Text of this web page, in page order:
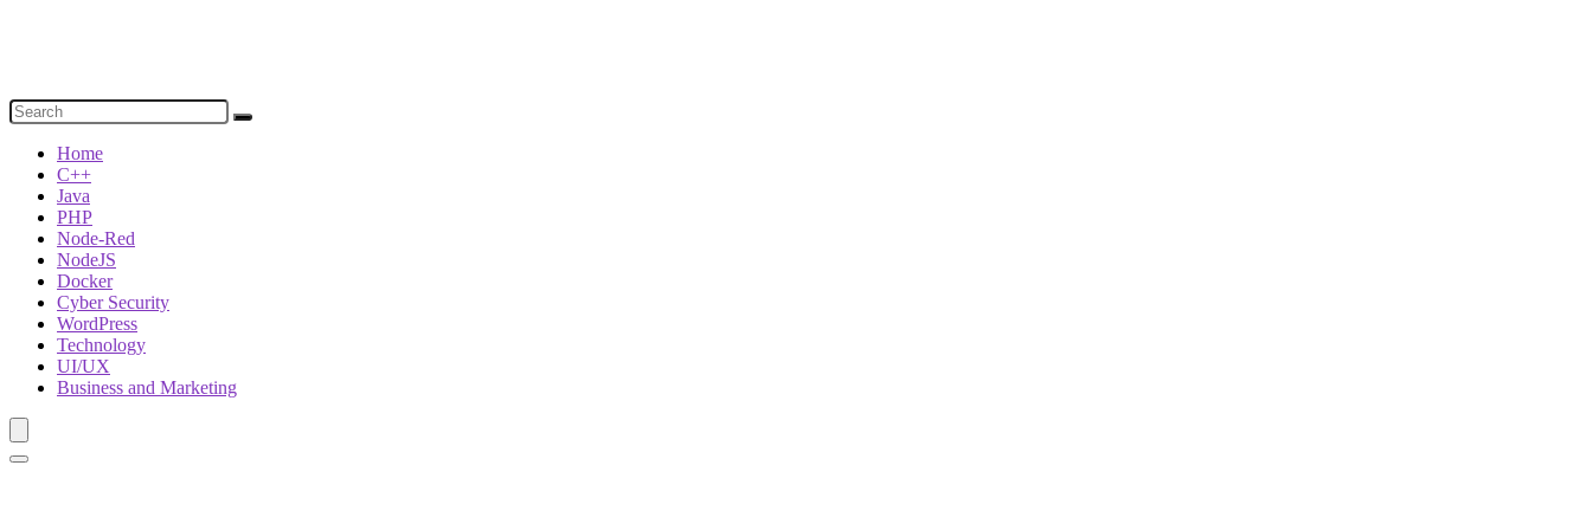
Home
C++
Java
PHP
Node-Red
NodeJS
Docker
Cyber Security
WordPress
Technology
UI/UX
Business and Marketing